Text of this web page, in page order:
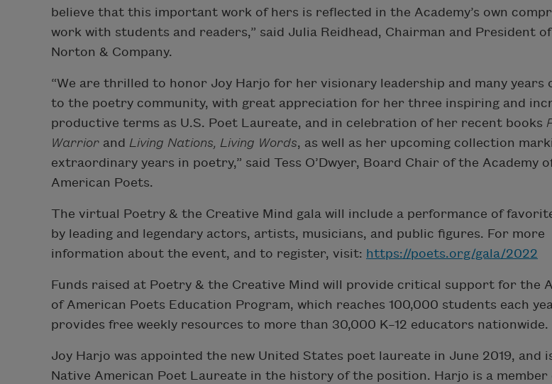
believe that this important work of hers is reflected in the Academy’s own
work with students and readers,” said Julia Reidhead, Chairman and President of
Norton & Company.
“We are thrilled to honor Joy Harjo for her visionary leadership and many years
to the poetry community, with great appreciation for her three inspiring and
productive terms as U.S. Poet Laureate, and in celebration of her recent books
Warrior and Living Nations, Living Words, as well as her upcoming collection
extraordinary years in poetry,” said Tess O’Dwyer, Board Chair of the Academy
American Poets.
The virtual Poetry & the Creative Mind gala will include a performance of
by leading and legendary actors, artists, musicians, and public figures. For more
information about the event, and to register, visit: https://poets.org/gala/2022
Funds raised at Poetry & the Creative Mind will provide critical support for the
of American Poets Education Program, which reaches 100,000 students each
provides free weekly resources to more than 30,000 K–12 educators nationwide.
Joy Harjo was appointed the new United States poet laureate in June 2019, and
Native American Poet Laureate in the history of the position. Harjo is a member